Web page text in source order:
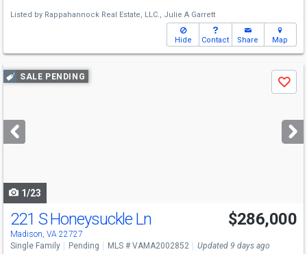
Listed by Rappahannock Real Estate, LLC., Julie A Garrett
Hide Contact Share Map
Use
previous
next
buttons
SALE PENDING
Save
1/23
221 S Honeysuckle Ln
Madison, VA 22727
$286,000
Single Family Pending MLS # VAMA2002852 Updated 9 days ago